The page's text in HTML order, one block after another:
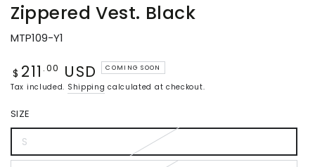
Zippered Vest. Black
MTP109-Y1
Regular
price
$ 211 .00 USD COMING SOON
Tax included. Shipping calculated at checkout.
SIZE
S
Variant
sold